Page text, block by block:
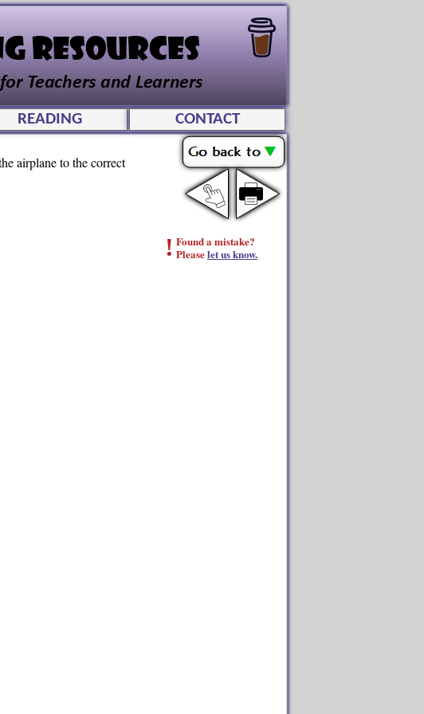
! Found a mistake?
Pleaselet us know.
READING
CONTACT
airplane to the correct